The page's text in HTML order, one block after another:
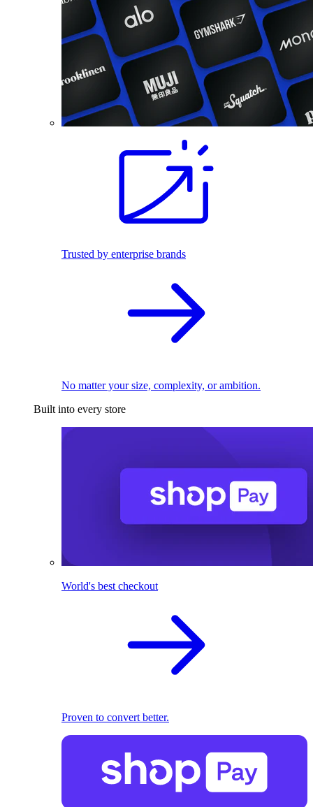
Trusted by enterprise brands
No matter your size, complexity, or ambition.
Built into every store
World's best checkout
Proven to convert better.